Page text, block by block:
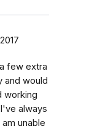
few extra
and would
working
always
unable